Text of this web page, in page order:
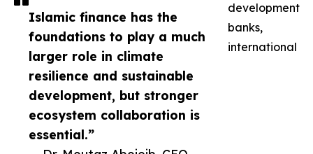
Islamic finance has the
foundations to play a much
larger role in climate
resilience and sustainable
development, but stronger
ecosystem collaboration is
essential.”
development
banks,
international